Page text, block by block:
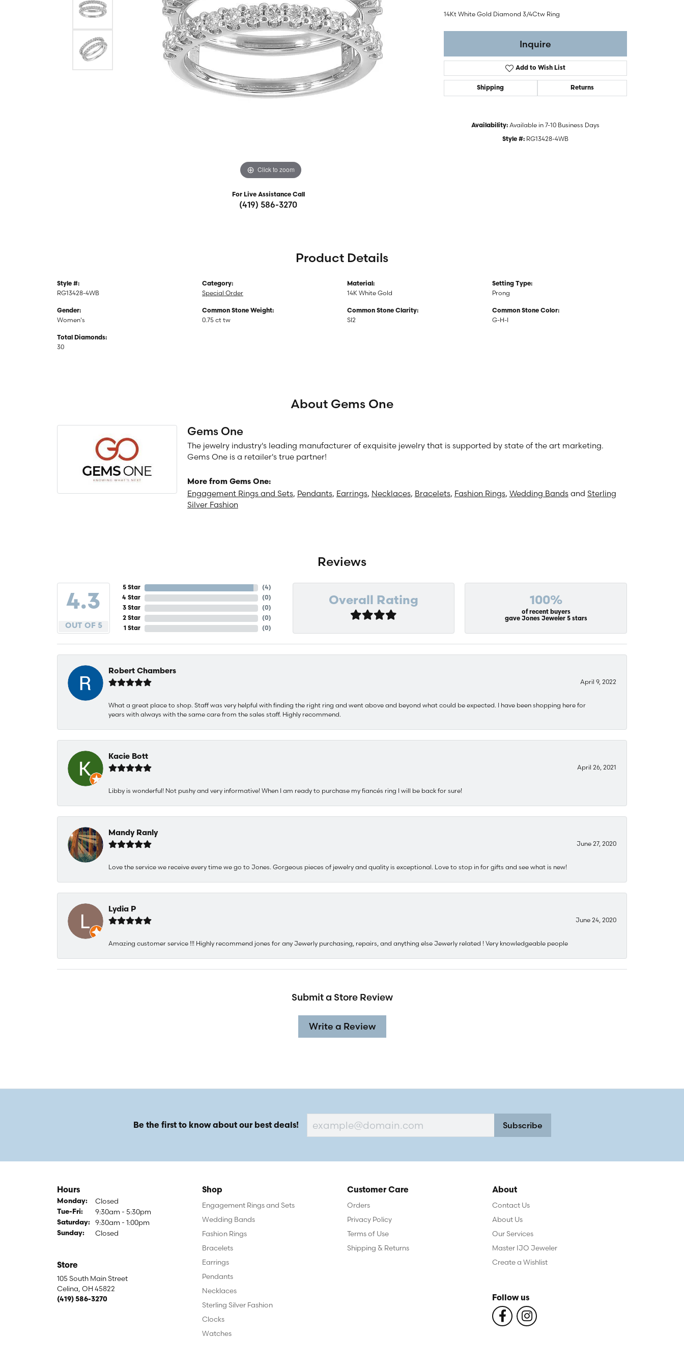
Choosing the Right Setting
Anniversary Gift Guide
Rings
Necklaces
Pendants
Silver Fashion Jewelry
Watches
Women's Watches
Click to zoom
For Live Assistance Call
(419) 586-3270
14Kt White Gold Diamond 3/4Ctw Ring
Inquire
Add to Wish List
Shipping Returns
Availability: Available in 7-10 Business Days
Style #: RG13428-4WB
Product Details
Style #:
RG13428-4WB
Gender:
Women's
Total Diamonds:
30
Category:
Special Order
Common Stone Weight:
0.75 ct tw
Material:
14K White Gold
Common Stone Clarity:
SI2
Setting Type:
Prong
Common Stone Color:
G-H-I
About Gems One
Gems One
The jewelry industry's leading manufacturer of exquisite jewelry that is supported by state of the art marketing.
Gems One is a retailer's true partner!
More from Gems One:
Engagement Rings and Sets, Pendants, Earrings, Necklaces, Bracelets, Fashion Rings, Wedding Bandsand Sterling
Silver Fashion
Reviews
4.3
OUT OF 5
5 Star
4 Star
3 Star
2 Star
1 Star
(4)
(0)
(0)
(0)
(0)
Overall Rating 100%
of recent buyers
gave Jones Jeweler 5 stars
Robert Chambers
April 9, 2022
What a great place to shop. Staff was very helpful with finding the right ring and went above and beyond what could be expected. I have been shopping here for
years with always with the same care from the sales staff. Highly recommend.
Kacie Bott
April 26, 2021
Libby is wonderful! Not pushy and very informative! When I am ready to purchase my fiancés ring I will be back for sure!
Mandy Ranly
June 27, 2020
Love the service we receive every time we go to Jones. Gorgeous pieces of jewelry and quality is exceptional. Love to stop in for gifts and see what is new!
Lydia P
June 24, 2020
Amazing customer service !!! Highly recommend jones for any Jewerly purchasing, repairs, and anything else Jewerly related ! Very knowledgeable people
Submit a Store Review
Write a Review
Be the first to know about our best deals! Subscribe
Hours
Monday: Closed
Tue-Fri:Tuesday - Friday:
9:30am - 5:30pm
Saturday: 9:30am - 1:00pm
Sunday: Closed
Store
105 South Main Street
Celina, OH 45822
(419) 586-3270
Shop
Engagement Rings and Sets
Wedding Bands
Fashion Rings
Bracelets
Earrings
Pendants
Necklaces
Sterling Silver Fashion
Clocks
Watches
Customer Care
Orders
Privacy Policy
Terms of Use
Shipping & Returns
About
Contact Us
About Us
Our Services
Master IJO Jeweler
Create a Wishlist
Follow us